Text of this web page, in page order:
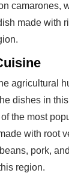
camarones,
made with
agricultural
dishes in
the most
with root
pork,
region.